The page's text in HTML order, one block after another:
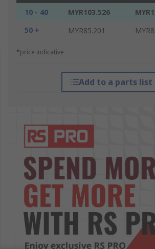
10 - 40 MYR103.526
50 +
MYR85.201
*price indicative
Add to a parts list